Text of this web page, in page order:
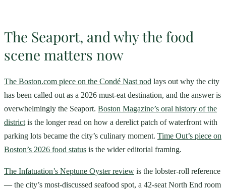
The Seaport, and why the food
scene matters now
The Boston.com piece on the Condé Nast nod lays out why the city
has been called out as a 2026 must-eat destination, and the answer is
overwhelmingly the Seaport. Boston Magazine’s oral history of the
district is the longer read on how a derelict patch of waterfront with
parking lots became the city’s culinary moment. Time Out’s piece on
Boston’s 2026 food status is the wider editorial framing.
The Infatuation’s Neptune Oyster review is the lobster-roll reference
— the city’s most-discussed seafood spot, a 42-seat North End room